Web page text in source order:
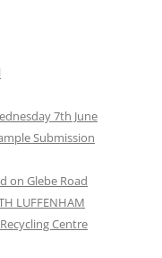
7th June
Submission
on Glebe Road
LUFFENHAM
Centre